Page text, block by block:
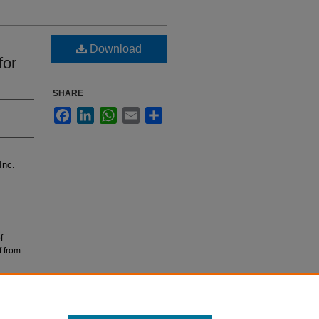
from
Download
SHARE
FacebookLinkedInWhatsApp
Email